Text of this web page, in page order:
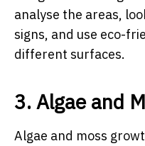
analyse the areas,
signs, and use eco-
different surfaces.
3. Algae and
Algae and moss